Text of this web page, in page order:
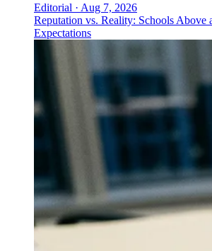
Editorial · Aug 7, 2026
Reputation vs. Reality: Schools Above
Expectations